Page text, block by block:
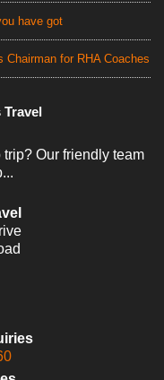
have got
Chairman for RHA Coaches
Travel
Our friendly team